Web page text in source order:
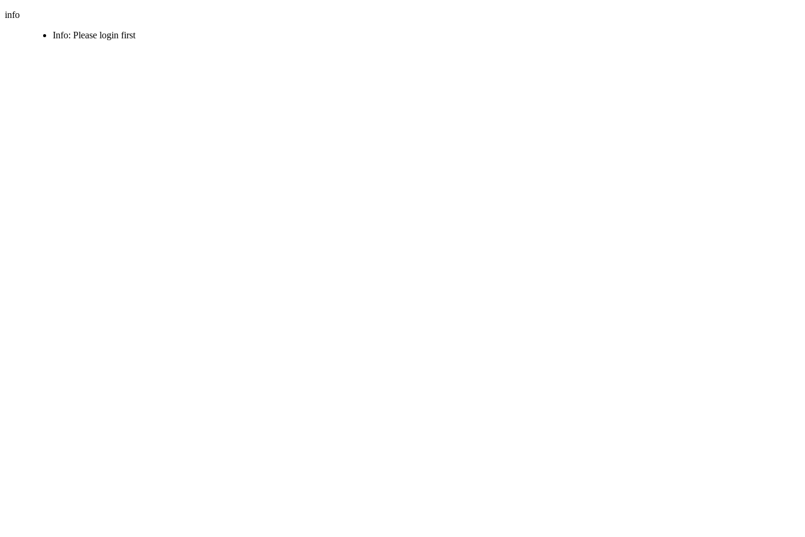
info
Info: Please login first